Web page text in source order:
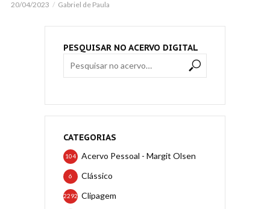
20/04/2023 Gabriel de Paula
PESQUISAR NO ACERVO DIGITAL
CATEGORIAS
Acervo Pessoal - Margit Olsen
104
Clássico
6
Clipagem
2292